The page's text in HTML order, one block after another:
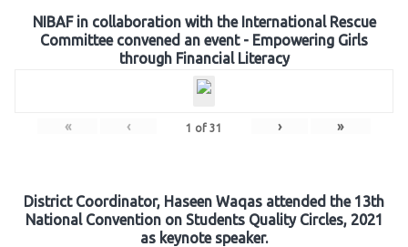
NIBAF in collaboration with the International Rescue
Committee convened an event - Empowering Girls
through Financial Literacy
« ‹ 1 of 31 › »
District Coordinator, Haseen Waqas attended the 13th
National Convention on Students Quality Circles, 2021
as keynote speaker.